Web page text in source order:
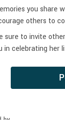
you share
others to
sure to invite
in celebrating her